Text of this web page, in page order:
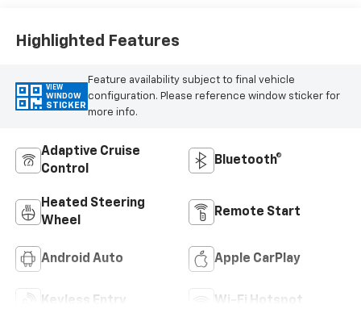
Highlighted Features
VIEW
WINDOW
STICKER
Feature availability subject to final vehicle
configuration. Please reference window sticker for
more info.
Adaptive Cruise
Control
Bluetooth®
Heated Steering
Wheel
Remote Start
Android Auto Apple CarPlay
Keyless Entry Wi-Fi Hotspot